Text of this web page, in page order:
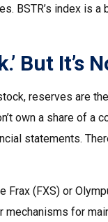
BSTR’s index is
But It’s
reserves are
own a share of a
statements.
(FXS) or
for